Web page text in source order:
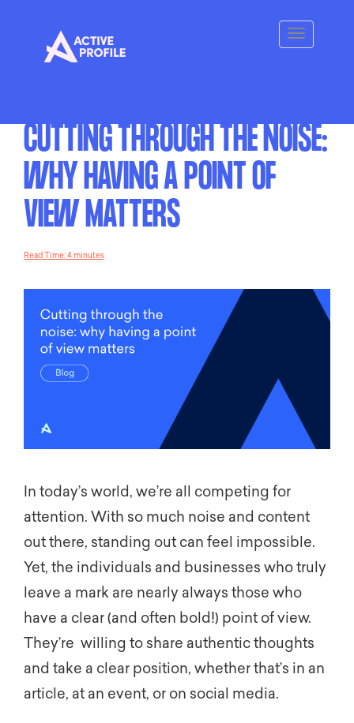
CUTTING THROUGH THE NOISE:
WHY HAVING A POINT OF
VIEW MATTERS
Read Time: 4 minutes
In today’s world, we’re all competing for
attention. With so much noise and content
out there, standing out can feel impossible.
Yet, the individuals and businesses who truly
leave a mark are nearly always those who
have a clear(and often bold!) point of view.
They’re willing to share authenticthoughts
and take a clear position, whetherthat’s in an
article, at an event, or on social media.